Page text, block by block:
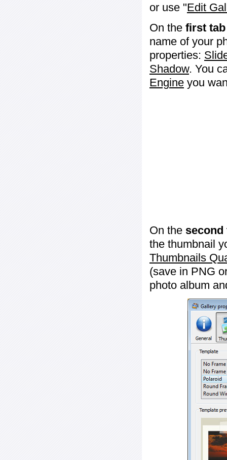
or use "Edit
On the first tab
name of your
properties:
Shadow. You
Engine you
On the second
the thumbnail
Thumbnails
(save in PNG
photo album